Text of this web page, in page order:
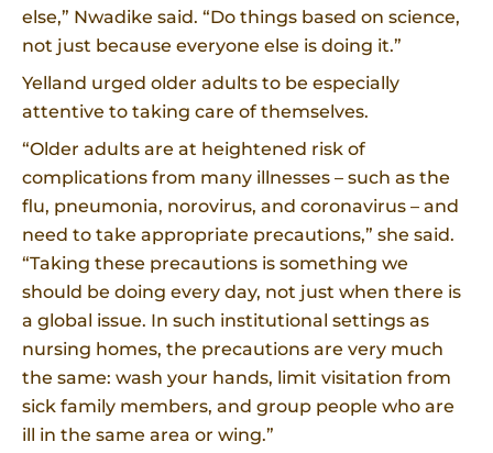
else,” Nwadike said. “Do things based on science,
not just because everyone else is doing it.”
Yelland urged older adults to be especially
attentive to taking care of themselves.
“Older adults are at heightened risk of
complications from many illnesses – such as the
flu, pneumonia, norovirus, and coronavirus – and
need to take appropriate precautions,” she said.
“Taking these precautions is something we
should be doing every day, not just when there is
a global issue. In such institutional settings as
nursing homes, the precautions are very much
the same: wash your hands, limit visitation from
sick family members, and group people who are
ill in the same area or wing.”